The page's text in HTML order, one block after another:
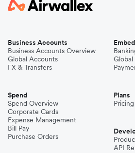
Business Accounts
Business Accounts Overview
Global Accounts
FX & Transfers
Spend
Spend Overview
Corporate Cards
Expense Management
Bill Pay
Purchase Orders
Global
Plans
Pricing
API